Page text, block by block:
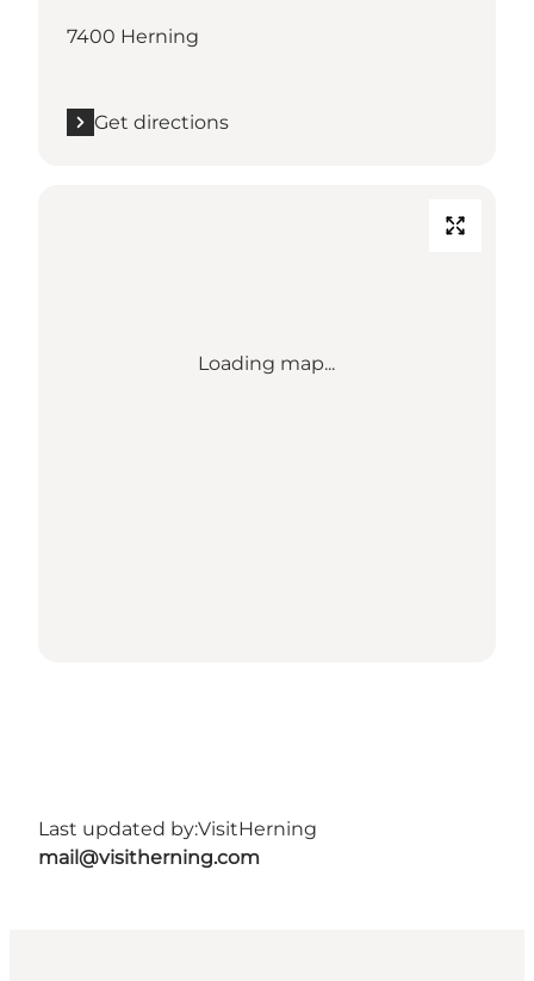
7400 Herning
Get directions
Loading map...
Last updated by:VisitHerning
mail@visitherning.com